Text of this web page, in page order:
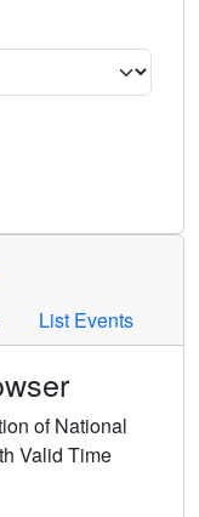
Press Enter or
List Events
of National
Valid Time